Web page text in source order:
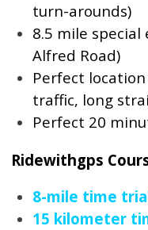
turn-arounds)
8.5 mile
Alfred Road)
Perfect
traffic, long
Perfect 20
Ridewithgps
8-mile time
15 kilometer